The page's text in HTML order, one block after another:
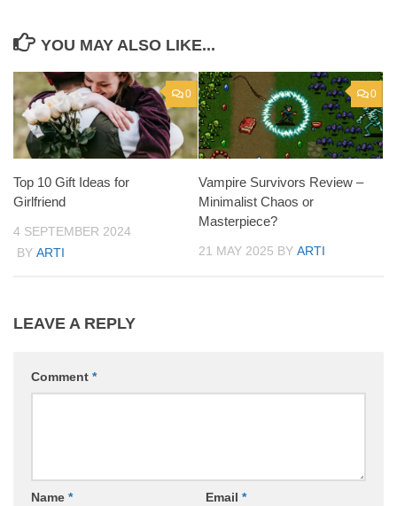
YOU MAY ALSO LIKE...
0
Top 10 Gift Ideas for
Girlfriend
4 SEPTEMBER 2024
BY ARTI
0
Vampire Survivors Review –
Minimalist Chaos or
Masterpiece?
21 MAY 2025 BY ARTI
LEAVE A REPLY
Comment *
Name * Email *